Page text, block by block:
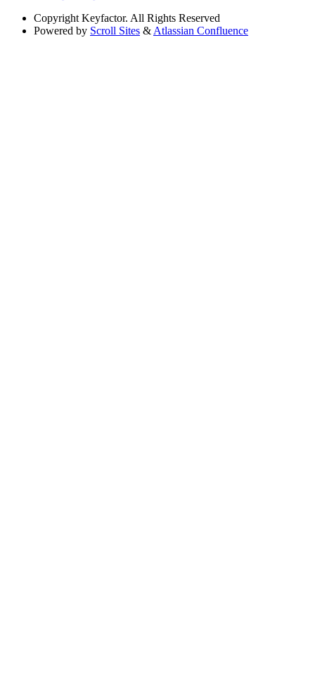
Copyright Keyfactor. All Rights Reserved
Powered by Scroll Sites & Atlassian Confluence